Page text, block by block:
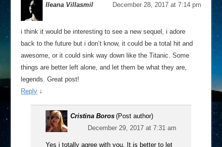
Ileana Villasmil December 28, 2017 at 7:14 pm
i think it would be interesting to see a new sequel, i adore
back to the future but i don’t know, it could be a total hit and
awesome, or it could sink way down like the Titanic. Some
things are better left alone, and let them be what they are,
legends. Great post!
Reply ↓
Cristina Boros (Post author)
December 29, 2017 at 7:31 am
Yes i totally agree with you. It is better to let